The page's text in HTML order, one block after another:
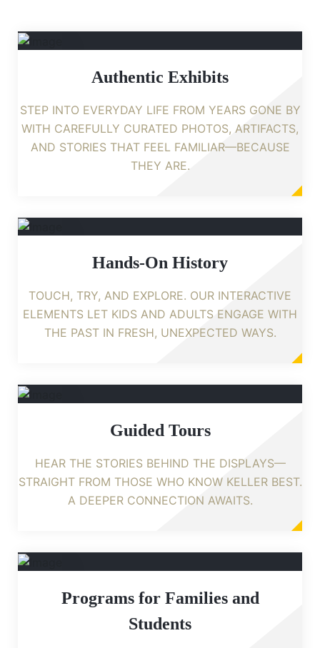
Authentic Exhibits
STEP INTO EVERYDAY LIFE FROM YEARS GONE BY
WITH CAREFULLY CURATED PHOTOS, ARTIFACTS,
AND STORIES THAT FEEL FAMILIAR—BECAUSE
THEY ARE.
Hands-On History
TOUCH, TRY, AND EXPLORE. OUR INTERACTIVE
ELEMENTS LET KIDS AND ADULTS ENGAGE WITH
THE PAST IN FRESH, UNEXPECTED WAYS.
Guided Tours
HEAR THE STORIES BEHIND THE DISPLAYS—
STRAIGHT FROM THOSE WHO KNOW KELLER BEST.
A DEEPER CONNECTION AWAITS.
Programs for Families and
Students